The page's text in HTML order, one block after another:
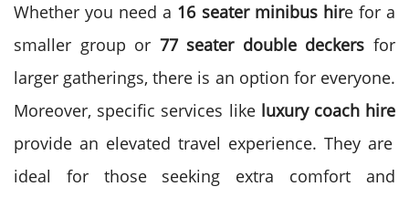
Whether you need a 16 seater minibus hire for a
smaller group or 77 seater double deckers for
larger gatherings, there is an option for everyone.
Moreover, specific services like luxury coach hire
provide an elevated travel experience. They are
ideal for those seeking extra comfort and